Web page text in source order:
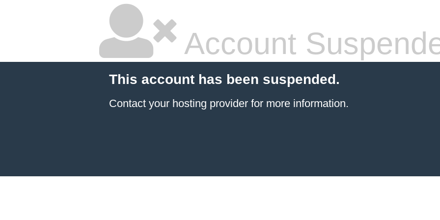
Account
This account has been suspended.
Contact your hosting providerfor more information.